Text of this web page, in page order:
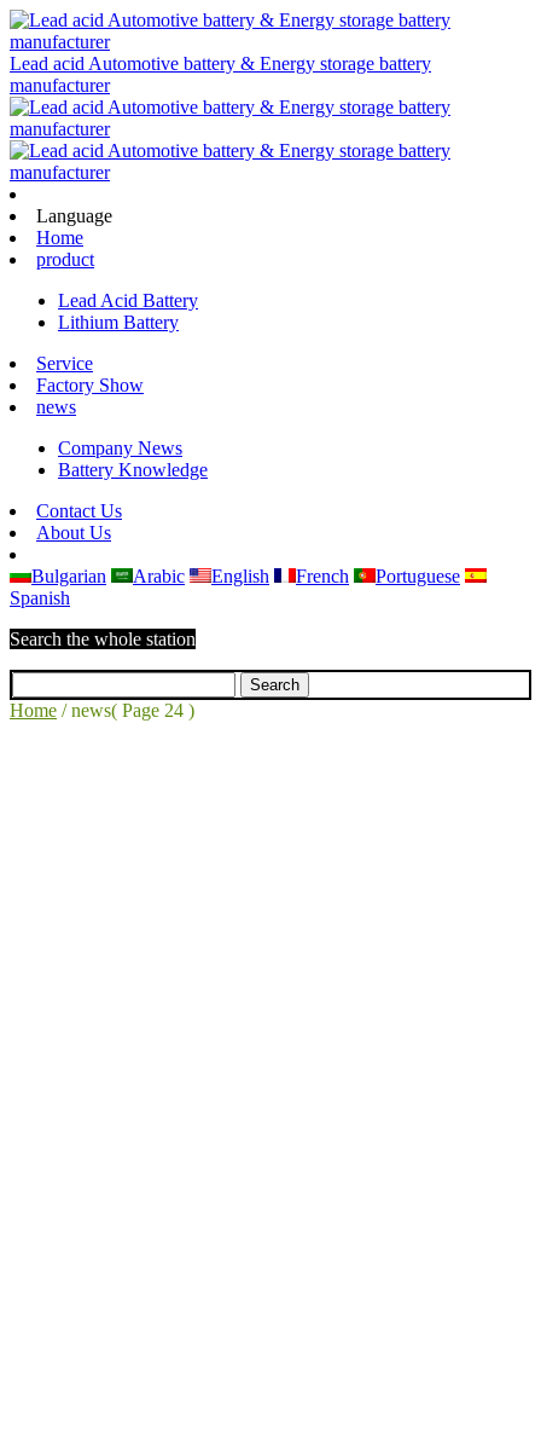
Lead acid Automotive battery & Energy storage battery
manufacturer
Language
Home
product
Lead Acid Battery
Lithium Battery
Service
Factory Show
news
Company News
Battery Knowledge
Contact Us
About Us
Bulgarian Arabic English French
Portuguese
Spanish
Search the whole station
Home /news( Page 24 )